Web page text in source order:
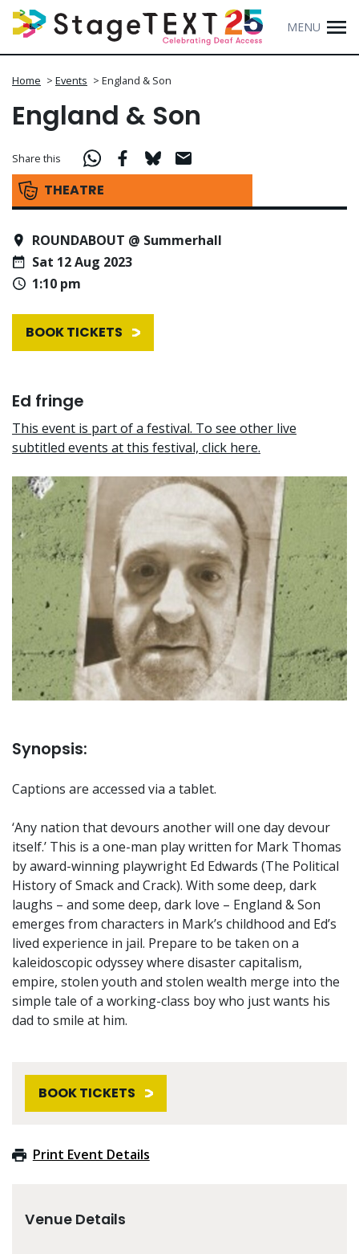
MENU
Home > Events > England & Son
England & Son
THEATRE
Share this
ROUNDABOUT @ Summerhall
Sat 12 Aug 2023
1:10 pm
BOOK TICKETS
Ed fringe
This event is part of a festival. To see other live
subtitled events at this festival, click here.
Synopsis:
Captions are accessed via a tablet.
‘Any nation that devours another will one day devour
itself.’ This is a one-man play written for Mark Thomas
by award-winning playwright Ed Edwards (The Political
History of Smack and Crack). With some deep, dark
laughs – and some deep, dark love – England & Son
emerges from characters in Mark’s childhood and Ed’s
lived experience in jail. Prepare to be taken on a
kaleidoscopic odyssey where disaster capitalism,
empire, stolen youth and stolen wealth merge into the
simple tale of a working-class boy who just wants his
dad to smile at him.
BOOK TICKETS
Print Event Details
Venue Details